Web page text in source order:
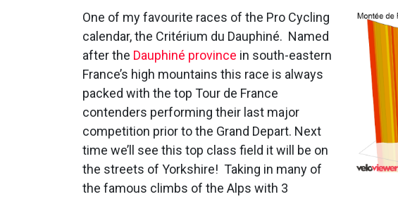
One of my favourite races of the Pro Cycling
calendar, the Critérium du Dauphiné. Named
after the Dauphiné province in south-eastern
France’s high mountains this race is always
packed with the top Tour de France
contenders performing their last major
competition prior to the Grand Depart. Next
time we’ll see this top class field it will be on
the streets of Yorkshire! Taking in many of
the famous climbs of the Alps with 3